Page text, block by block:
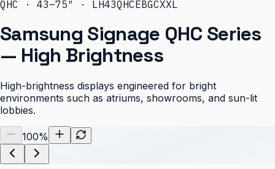
QHC · 43–75″ · LH43QHCEBGCXXL
Samsung Signage QHC Series
— High Brightness
High-brightness displays engineered for bright
environments such as atriums, showrooms, and sun-lit
lobbies.
100%